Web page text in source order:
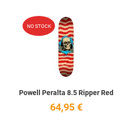
Add to Wishlist
NO STOCK
Powell Peralta 8.5 Ripper Red
64,95 €